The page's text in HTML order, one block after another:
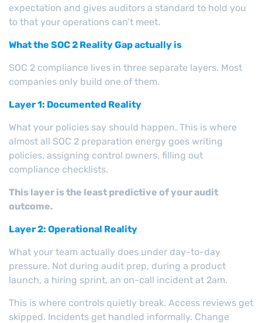
expectation and gives auditors a standard to hold you
to that your operations can’t meet.
What the SOC 2 Reality Gap actually is
SOC 2 compliance lives in three separate layers. Most
companies only build one of them.
Layer 1: Documented Reality
What your policies say should happen. This is where
almost all SOC 2 preparation energy goes writing
policies, assigning control owners, filling out
compliance checklists.
This layer is the least predictive of your audit
outcome.
Layer 2: Operational Reality
What your team actually does under day-to-day
pressure. Not during audit prep, during a product
launch, a hiring sprint, an on-call incident at 2am.
This is where controls quietly break. Access reviews get
skipped. Incidents get handled informally. Change